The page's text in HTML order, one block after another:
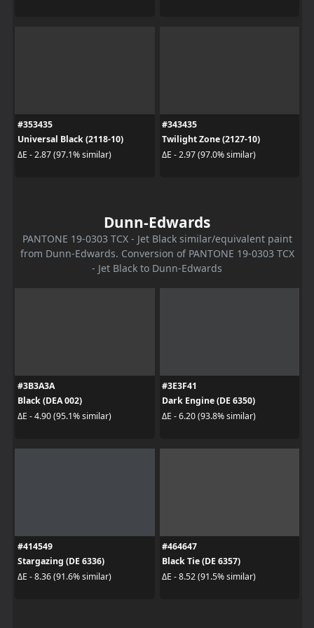
#353435
Universal Black (2118-10)
ΔE - 2.87 (97.1% similar)
#343435
Twilight Zone (2127-10)
ΔE - 2.97 (97.0% similar)
Dunn-Edwards
PANTONE 19-0303 TCX - Jet Black similar/equivalent paint
from Dunn-Edwards. Conversion of PANTONE 19-0303 TCX
- Jet Black to Dunn-Edwards
#3B3A3A
Black (DEA 002)
ΔE - 4.90 (95.1% similar)
#3E3F41
Dark Engine (DE 6350)
ΔE - 6.20 (93.8% similar)
#414549
Stargazing (DE 6336)
ΔE - 8.36 (91.6% similar)
#464647
Black Tie (DE 6357)
ΔE - 8.52 (91.5% similar)